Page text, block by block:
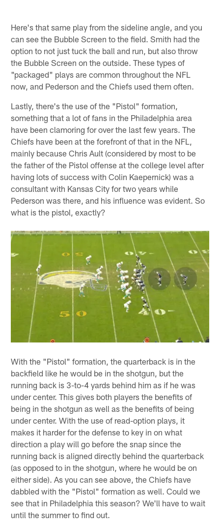
Here's that same play from the sideline angle, and you
can see the Bubble Screen to the field. Smith had the
option to not just tuck the ball and run, but also throw
the Bubble Screen on the outside. These types of
"packaged" plays are common throughout the NFL
now, and Pederson and the Chiefs used them often.
Lastly, there's the use of the "Pistol" formation,
something that a lot of fans in the Philadelphia area
have been clamoring for over the last few years. The
Chiefs have been at the forefront of that in the NFL,
mainly because Chris Ault (considered by most to be
the father of the Pistol offense at the college level after
having lots of success with Colin Kaepernick) was a
consultant with Kansas City for two years while
Pederson was there, and his influence was evident. So
what is the pistol, exactly?
With the "Pistol" formation, the quarterback is in the
backfield like he would be in the shotgun, but the
running back is 3-to-4 yards behind him as if he was
under center. This gives both players the benefits of
being in the shotgun as well as the benefits of being
under center. With the use of read-option plays, it
makes it harder for the defense to key in on what
direction a play will go before the snap since the
running back is aligned directly behind the quarterback
(as opposed to in the shotgun, where he would be on
either side). As you can see above, the Chiefs have
dabbled with the "Pistol" formation as well. Could we
see that in Philadelphia this season? We'll have to wait
until the summer to find out.